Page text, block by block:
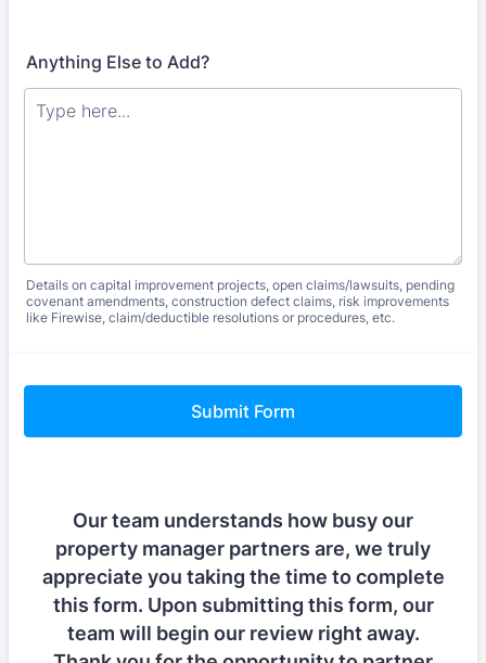
Anything Else to Add?
Details on capital improvement projects, open claims/lawsuits, pending
covenant amendments, construction defect claims, risk improvements
like Firewise, claim/deductible resolutions or procedures, etc.
Submit Form
Our team understands how busy our
property manager partners are, we truly
appreciate you taking the time to complete
this form. Upon submitting this form, our
team will begin our review right away.